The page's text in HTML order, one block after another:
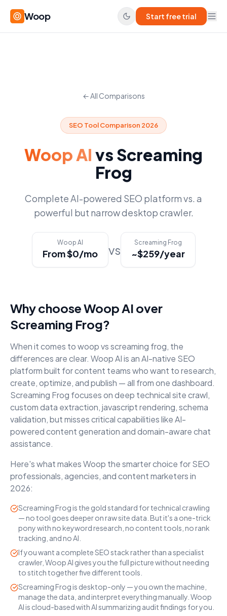
Woop Start free trial
← All Comparisons
SEO Tool Comparison 2026
Woop AI vs Screaming
Frog
Complete AI-powered SEO platform vs. a
powerful but narrow desktop crawler.
Woop AI
From $0/mo vs Screaming Frog
~$259/year
Why choose Woop AI over
Screaming Frog?
When it comes towoop vs screaming frog, the
differences are clear. Woop AI is an AI-native SEO
platform built for content teams who want to research,
create, optimize, and publish — all from one dashboard.
Screaming Frog focuses ondeep technical site crawl,
custom data extraction, javascript rendering, schema
validation, but misses critical capabilities like AI-
powered content generation and domain-aware chat
assistance.
Here's what makes Woop the smarter choice for SEO
professionals, agencies, and content marketers in
2026:
Screaming Frog is the gold standard for technical crawling
— no tool goes deeper on raw site data. But it's a one-trick
pony with no keyword research, no content tools, no rank
tracking, and no AI.
If you want a complete SEO stack rather than a specialist
crawler, Woop AI gives you the full picture without needing
to stitch together five different tools.
Screaming Frog is desktop-only — you own the machine,
manage the data, and interpret everything manually. Woop
AI is cloud-based with AI summarizing audit findings for you.